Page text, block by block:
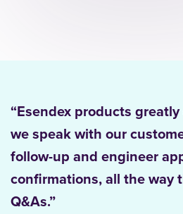
“Esendex products
we speak with our
follow-up and engineer
confirmations, all the way
Q&As.”